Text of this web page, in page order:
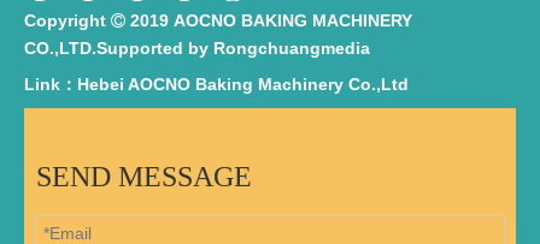
Copyright  2019 AOCNO BAKING MACHINERY
CO.,LTD.Supported by Rongchuangmedia
Link：Hebei AOCNO Baking Machinery Co.,Ltd
SEND MESSAGE